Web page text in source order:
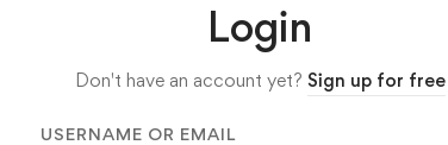
Login
Don't have an account yet? Sign up for free
USERNAME OR EMAIL